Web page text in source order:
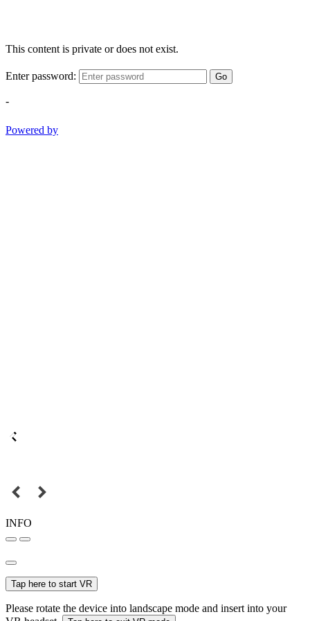
This content is private or does not exist.
Enter password: Go
-
Powered by
INFO
Tap here to start VR
Please rotate the device into landscape mode and insert into your